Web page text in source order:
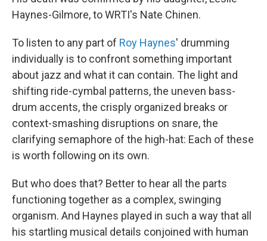
Haynes-Gilmore, to WRTI's Nate Chinen.
To listen to any part of Roy Haynes' drumming
individually is to confront something important
about jazz and what it can contain. The light and
shifting ride-cymbal patterns, the uneven bass-
drum accents, the crisply organized breaks or
context-smashing disruptions on snare, the
clarifying semaphore of the high-hat: Each of these
is worth following on its own.
But who does that? Better to hear all the parts
functioning together as a complex, swinging
organism. And Haynes played in such a way that all
his startling musical details conjoined with human